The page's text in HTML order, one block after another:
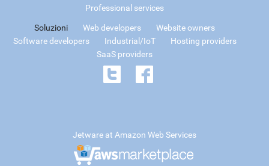
Professional services
Soluzioni Web developers
Website owners
Software developers
Industrial/IoT
Hosting providers
SaaS providers
Jetware at Amazon Web Services